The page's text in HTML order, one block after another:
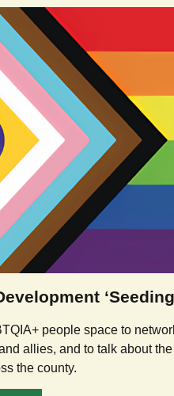
people space to
allies, and to talk about
the county.